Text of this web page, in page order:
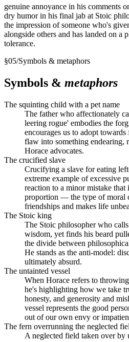
genuine annoyance in his comments
dry humor in his final jab at Stoic
the impression of someone who's
alongside others and has landed on a
tolerance.
§05/Symbols & metaphors
Symbols & metaphors
The squinting child with a pet name
The father who affectionately
leering rogue' embodies the
encourages us to adopt
flaw into something endearing,
Horace advocates.
The crucified slave
Crucifying a slave for eating
extreme example of excessive
reaction to a minor mistake
proportion — the type of moral
friendships and makes life
The Stoic king
The Stoic philosopher who
wisdom, yet finds his beard
the divide between
He stands as the anti-model:
ultimately absurd.
The untainted vessel
When Horace refers to
he's highlighting how we take
honesty, and generosity and
vessel represents the good
out of our own envy or
The fern overrunning the neglected
A neglected field taken over by